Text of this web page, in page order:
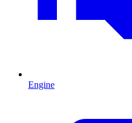
Engine